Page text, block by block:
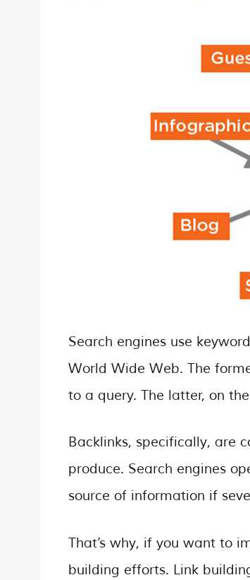
Search engines use
World Wide Web. The
to a query. The latter, on
Backlinks, specifically, are
produce. Search engines
source of information if
That’s why, if you want to
building efforts. Link